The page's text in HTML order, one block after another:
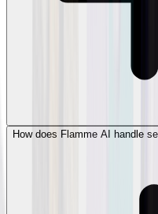
How does Flamme AI handle